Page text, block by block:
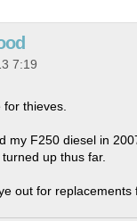
7:19
for thieves.
my F250 diesel in
up thus far.
out for replacements